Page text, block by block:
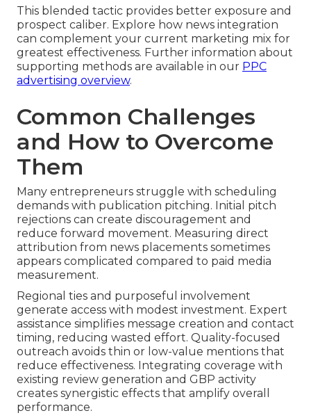
This blended tactic provides better exposure and
prospect caliber. Explore how news integration
can complement your current marketing mix for
greatest effectiveness. Further information about
supporting methods are available in our PPC
advertising overview.
Common Challenges
and How to Overcome
Them
Many entrepreneurs struggle with scheduling
demands with publication pitching. Initial pitch
rejections can create discouragement and
reduce forward movement. Measuring direct
attribution from news placements sometimes
appears complicated compared to paid media
measurement.
Regional ties and purposeful involvement
generate access with modest investment. Expert
assistance simplifies message creation and contact
timing, reducing wasted effort. Quality-focused
outreach avoids thin or low-value mentions that
reduce effectiveness. Integrating coverage with
existing review generation and GBP activity
creates synergistic effects that amplify overall
performance.